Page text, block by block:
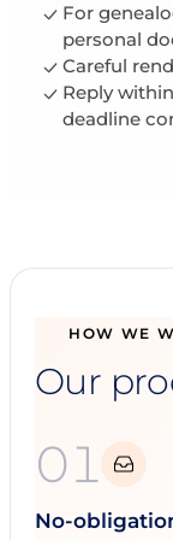
For
personal
Careful
Reply
deadline
HOW WE
Our
01
No-